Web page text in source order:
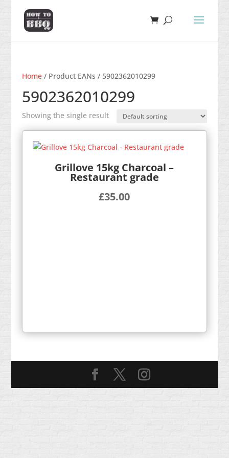
Home/ Product EANs / 5902362010299
5902362010299
Showing the single result
Grillove 15kg Charcoal –
Restaurant grade
£35.00